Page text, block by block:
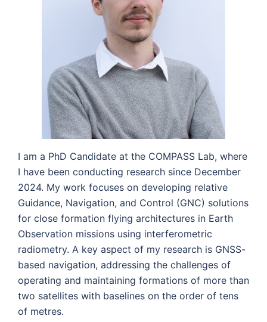
I am a PhD Candidate at the COMPASS Lab, where
I have been conducting research since December
2024. My work focuses on developing relative
Guidance, Navigation, and Control (GNC) solutions
for close formation flying architectures in Earth
Observation missions using interferometric
radiometry. A key aspect of my research is GNSS-
based navigation, addressing the challenges of
operating and maintaining formations of more than
two satellites with baselines on the order of tens
of metres.